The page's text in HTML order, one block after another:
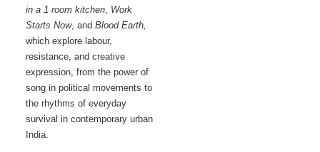
in a 1 room kitchen, Work
Starts Now, and
which explore labour,
resistance, and creative
expression, from the power of
song in political movements to
the rhythms of everyday
survival in contemporary urban
India.